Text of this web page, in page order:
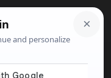
Search